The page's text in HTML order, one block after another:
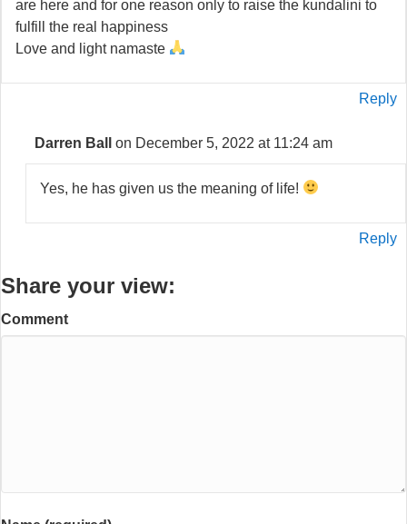
are here and for one reason only to raise the kundalini to
fulfill the real happiness
Love and light namaste
Reply
Darren Ball on December 5, 2022 at 11:24 am
Yes, he has given us the meaning of life!
Reply
Share your view:
Comment